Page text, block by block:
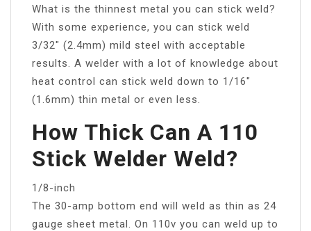
What is the thinnest metal you can stick weld?
With some experience, you can stick weld
3/32″ (2.4mm) mild steel with acceptable
results. A welder with a lot of knowledge about
heat control can stick weld down to 1/16″
(1.6mm) thin metal or even less.
How Thick Can A 110
Stick Welder Weld?
1/8-inch
The 30-amp bottom end will weld as thin as 24
gauge sheet metal. On 110v you can weld up to